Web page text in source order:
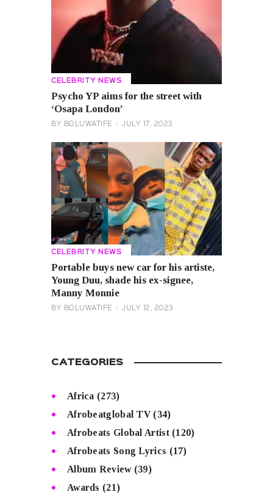
CELEBRITY NEWS
Psycho YP aims for the street with
‘Osapa London’
BY BOLUWATIFE JULY 17, 2023
CELEBRITY NEWS
Portable buys new car for his artiste,
Young Duu, shade his ex-signee,
Manny Monnie
BY BOLUWATIFE JULY 12, 2023
CATEGORIES
Africa (273)
Afrobeatglobal TV(34)
Afrobeats Global Artist(120)
Afrobeats Song Lyrics (17)
Album Review(39)
Awards (21)